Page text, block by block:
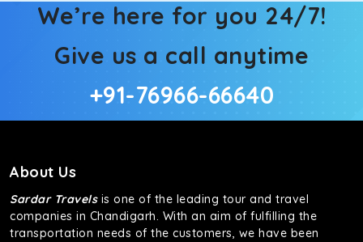
We’re here for you 24/7!
Give us a call anytime
+91-76966-66640
About Us
Sardar Travelsis one of the leading tour and travel
companies in Chandigarh. With an aim of fulfilling the
transportation needs of the customers, we have been